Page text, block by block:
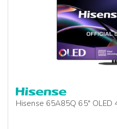
Hisense 65A85Q 65″